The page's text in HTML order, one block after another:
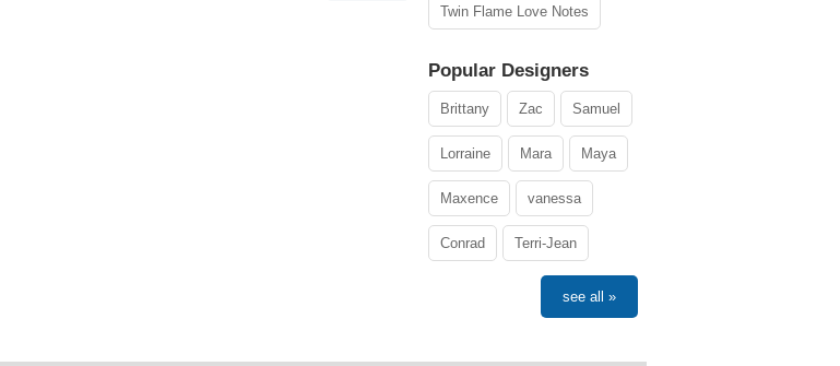
Twin Flame Love Notes
Popular Designers
Brittany Zac Samuel
Lorraine Mara Maya
Maxence vanessa
Conrad Terri-Jean
see all »